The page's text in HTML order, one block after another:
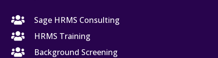

Sage HRMS Consulting

HRMS Training

Background Screening